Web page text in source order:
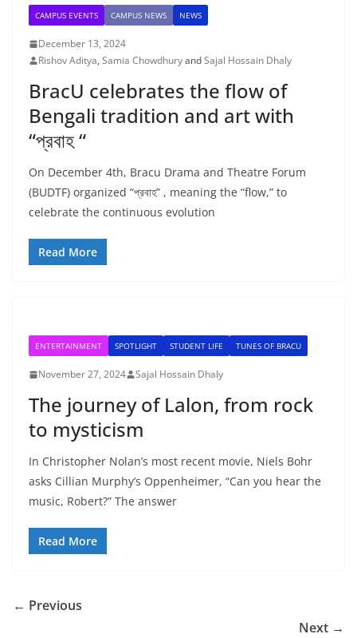
CAMPUS EVENTS CAMPUS NEWS NEWS
December 13, 2024
Rishov Aditya, Samia ChowdhuryandSajal Hossain Dhaly
BracU celebrates the flow of
Bengali tradition and art with
“প্রবাহ “
On December 4th, Bracu Drama and Theatre Forum
(BUDTF) organized “প্রবাহ” , meaning the “flow,” to
celebrate the continuous evolution
Read More
ENTERTAINMENT SPOTLIGHT STUDENT LIFE TUNES OF BRACU
November 27, 2024 Sajal Hossain Dhaly
The journey of Lalon, from rock
to mysticism
In Christopher Nolan’s most recent movie, Niels Bohr
asks Cillian Murphy’s Oppenheimer, “Can you hear the
music, Robert?” The answer
Read More
← Previous
Next →